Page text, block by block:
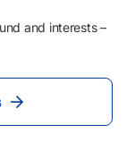
and interests –